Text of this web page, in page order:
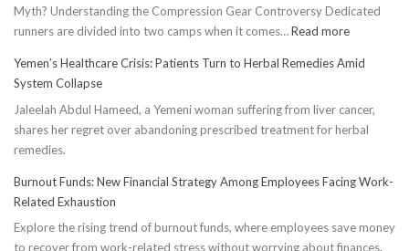
Myth? Understanding the Compression Gear Controversy Dedicated
runners are divided into two camps when it comes…Read more:
Truth:
Socks’
Impact
Yemen’s Healthcare Crisis: Patients Turn to Herbal Remedies Amid
System Collapse
Jaleelah Abdul Hameed, a Yemeni woman suffering from liver cancer,
shares her regret over abandoning prescribed treatment for herbal
remedies.
Burnout Funds: New Financial Strategy Among Employees Facing Work-
Related Exhaustion
Explore the rising trend of burnout funds, where employees save money
to recover from work-related stress without worrying about finances.